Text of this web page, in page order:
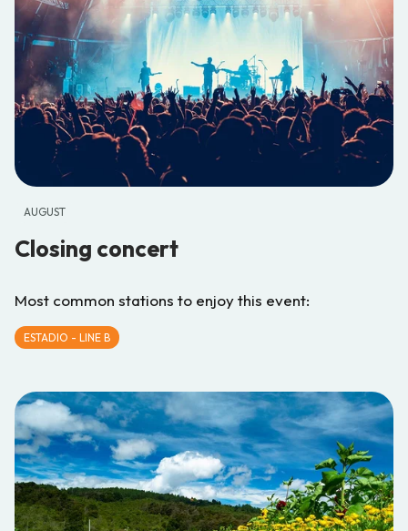
AUGUST
Closing concert
Most common stations to enjoy this event:
ESTADIO - LINE B